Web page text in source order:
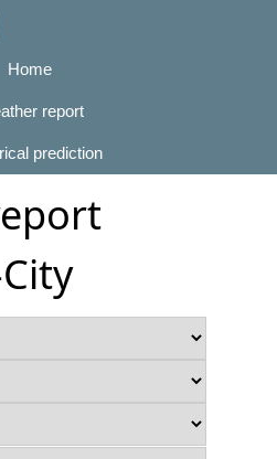
Home
report
prediction